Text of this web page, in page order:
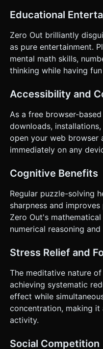
Educational
Zero Out brilliantly
as pure entertainment.
mental math skills,
thinking while having
Accessibility and
As a free browser-
downloads,
open your web browser
immediately on any
Cognitive Benefits
Regular puzzle-solving
sharpness and
Zero Out's
numerical reasoning
Stress Relief and
The meditative nature
achieving systematic
effect while
concentration, making
activity.
Social Competition